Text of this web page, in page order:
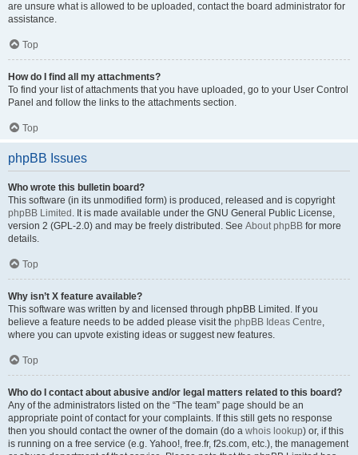
are unsure what is allowed to be uploaded, contact the board administrator for
assistance.
Top
How do I find all my attachments?
To find your list of attachments that you have uploaded, go to your User Control
Panel and follow the links to the attachments section.
Top
phpBB Issues
Who wrote this bulletin board?
This software (in its unmodified form) is produced, released and is copyright
phpBB Limited . It is made available under the GNU General Public License,
version 2 (GPL-2.0) and may be freely distributed. See About phpBB for more
details.
Top
Why isn’t X feature available?
This software was written by and licensed through phpBB Limited. If you
believe a feature needs to be added please visit the phpBB Ideas Centre,
where you can upvote existing ideas or suggest new features.
Top
Who do I contact about abusive and/or legal matters related to this board?
Any of the administrators listed on the “The team” page should be an
appropriate point of contact for your complaints. If this still gets no response
then you should contact the owner of the domain (do a whois lookup) or, if this
is running on a free service (e.g. Yahoo!, free.fr, f2s.com, etc.), the management